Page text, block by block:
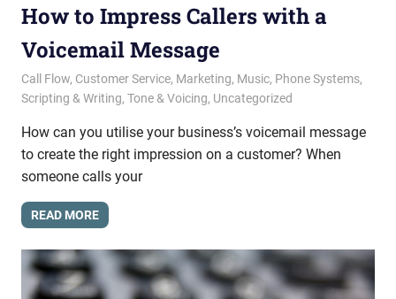
How to Impress Callers with a
Voicemail Message
March 28, 2018
messagesonhold
Call Flow, Customer Service, Marketing, Music, Phone Systems,
Scripting & Writing, Tone & Voicing, Uncategorized
How can you utilise your business’s voicemail message
to create the right impression on a customer? When
someone calls your
READ MORE